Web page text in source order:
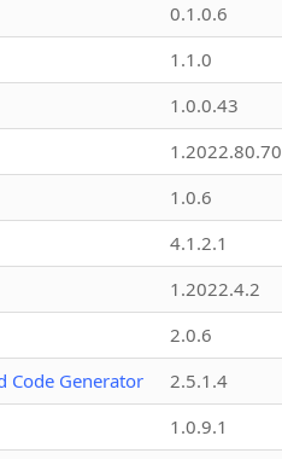
0.1.0.6
1.1.0
1.0.0.43
1.2022.80.70
1.0.6
4.1.2.1
1.2022.4.2
2.0.6
Code Generator
2.5.1.4
1.0.9.1